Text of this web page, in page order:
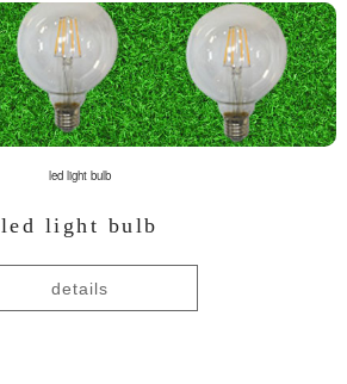
led light bulb
led light bulb
details